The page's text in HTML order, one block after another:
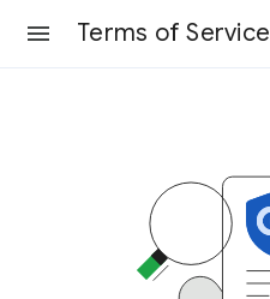
Terms of Service